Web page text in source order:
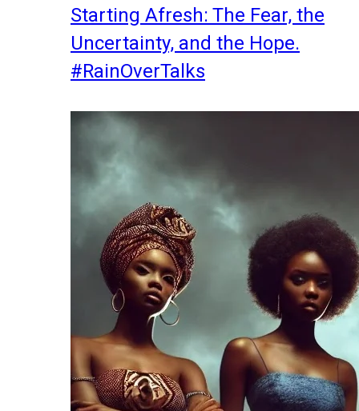
Starting Afresh: The Fear, the
Uncertainty, and the Hope.
#RainOverTalks